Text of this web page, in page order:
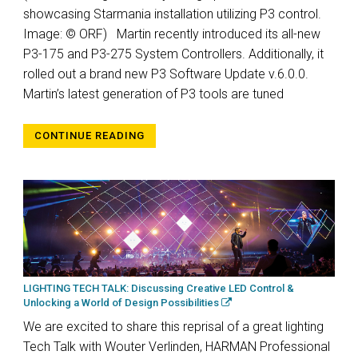
showcasing Starmania installation utilizing P3 control.
Image: © ORF) Martin recently introduced its all-new
P3-175 and P3-275 System Controllers. Additionally, it
rolled out a brand new P3 Software Update v.6.0.0.
Martin’s latest generation of P3 tools are tuned
CONTINUE READING
LIGHTING TECH TALK: Discussing Creative LED Control &
Unlocking a World of Design Possibilities
We are excited to share this reprisal of a great lighting
Tech Talk with Wouter Verlinden, HARMAN Professional